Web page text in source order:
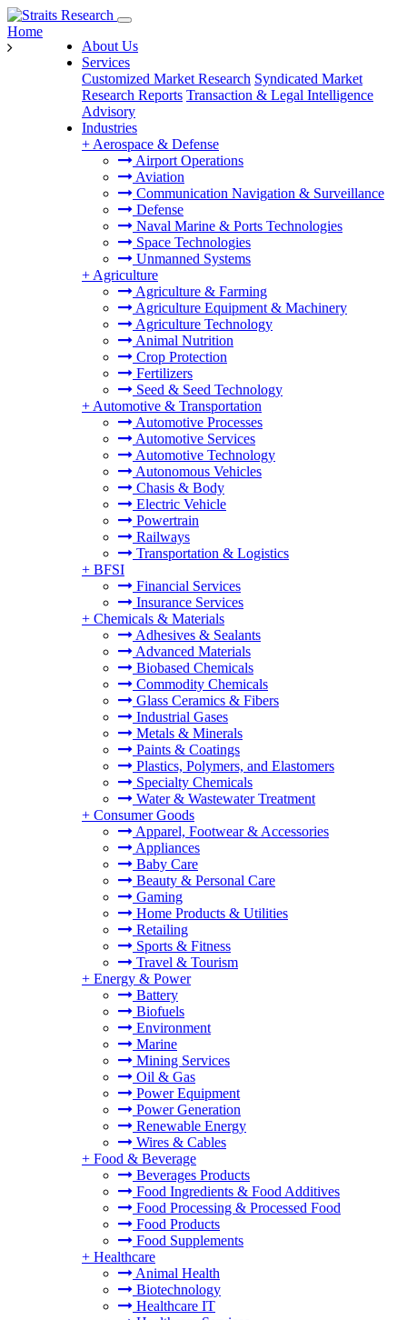
About Us
Services
Customized Market Research Syndicated Market
Research Reports Transaction & Legal Intelligence
Advisory
Industries
+ Aerospace & Defense
Airport Operations
Aviation
Communication Navigation & Surveillance
Defense
Naval Marine & Ports Technologies
Space Technologies
Unmanned Systems
+ Agriculture
Agriculture & Farming
Agriculture Equipment & Machinery
Agriculture Technology
Animal Nutrition
Crop Protection
Fertilizers
Seed & Seed Technology
+ Automotive & Transportation
Automotive Processes
Automotive Services
Automotive Technology
Autonomous Vehicles
Chasis & Body
Electric Vehicle
Powertrain
Railways
Transportation & Logistics
+ BFSI
Financial Services
Insurance Services
+ Chemicals & Materials
Adhesives & Sealants
Advanced Materials
Biobased Chemicals
Commodity Chemicals
Glass Ceramics & Fibers
Industrial Gases
Metals & Minerals
Paints & Coatings
Plastics, Polymers, and Elastomers
Specialty Chemicals
Water & Wastewater Treatment
+ Consumer Goods
Apparel, Footwear & Accessories
Appliances
Baby Care
Beauty & Personal Care
Gaming
Home Products & Utilities
Retailing
Sports & Fitness
Travel & Tourism
+ Energy & Power
Battery
Biofuels
Environment
Marine
Mining Services
Oil & Gas
Power Equipment
Power Generation
Renewable Energy
Wires & Cables
+ Food & Beverage
Beverages Products
Food Ingredients & Food Additives
Food Processing & Processed Food
Food Products
Food Supplements
+ Healthcare
Animal Health
Biotechnology
Healthcare IT
Home